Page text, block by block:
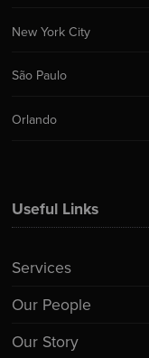
Useful Links
Services
Our People
Our Story
New York City
São Paulo
Orlando